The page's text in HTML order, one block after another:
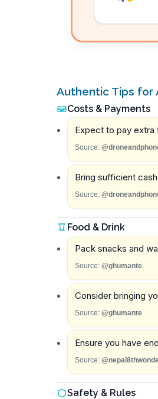
Authentic Tips for
Costs & Payments
Expect to pay extra
Source:
Bring sufficient
Source:
Food & Drink
Pack snacks and
Source: @ghumante
Consider bringing
Source: @ghumante
Ensure you have
Source:
Safety & Rules